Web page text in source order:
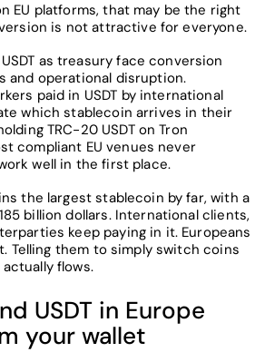
EU platforms, that may be the right
is not attractive for everyone.
as treasury face conversion
and operational disruption.
paid in USDT by international
which stablecoin arrives in their
TRC-20 USDT on Tron
compliant EU venues never
well in the first place.
the largest stablecoin by far, with a
billion dollars. International clients,
keep paying in it. Europeans
Telling them to simply switch coins
flows.
USDT in Europe
your wallet